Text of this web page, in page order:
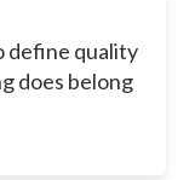
define quality
does belong